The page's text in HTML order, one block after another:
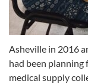
Asheville in 2016
had been
medical supply